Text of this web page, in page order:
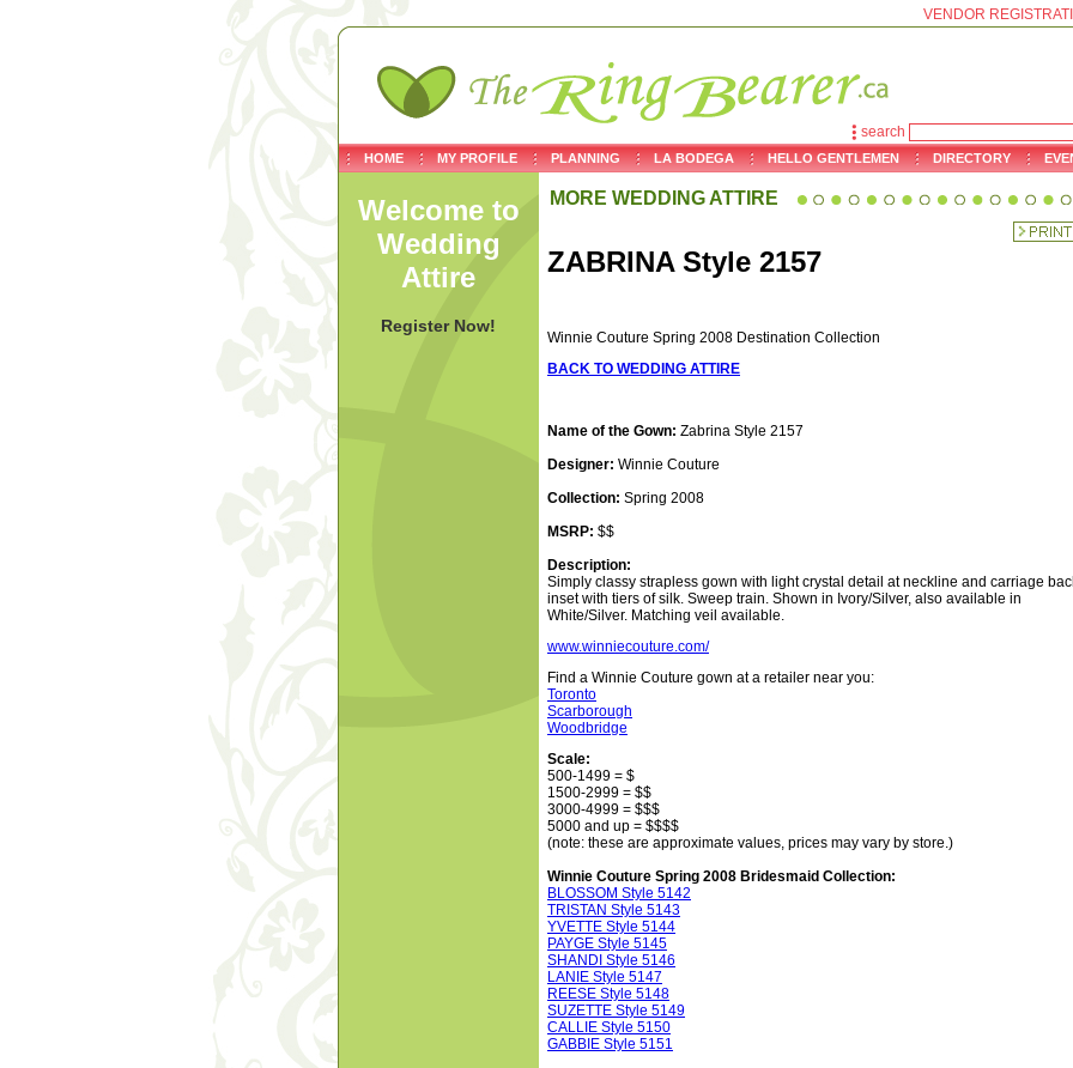
VENDOR
search
HOME MY PROFILE PLANNING LA BODEGA HELLO GENTLEMEN DIRECTORY
Welcome to
Wedding
Attire
Register Now!
MORE WEDDING ATTIRE
ZABRINA Style 2157
Winnie Couture Spring 2008 Destination Collection
BACK TO WEDDING ATTIRE
Name of the Gown: Zabrina Style 2157
Designer: Winnie Couture
Collection: Spring 2008
MSRP: $$
Description:
Simply classy strapless gown with light crystal detail at neckline and carriage
inset with tiers of silk. Sweep train. Shown in Ivory/Silver, also available in
White/Silver. Matching veil available.
www.winniecouture.com/
Find a Winnie Couture gown at a retailer near you:
Toronto
Scarborough
Woodbridge
Scale:
500-1499 = $
1500-2999 = $$
3000-4999 = $$$
5000 and up = $$$$
(note: these are approximate values, prices may vary by store.)
Winnie Couture Spring 2008 Bridesmaid Collection:
BLOSSOM Style 5142
TRISTAN Style 5143
YVETTE Style 5144
PAYGE Style 5145
SHANDI Style 5146
LANIE Style 5147
REESE Style 5148
SUZETTE Style 5149
CALLIE Style 5150
GABBIE Style 5151